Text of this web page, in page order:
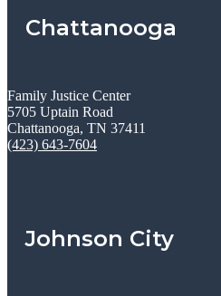
Chattanooga
Family Justice Center
5705 Uptain Road
Chattanooga, TN 37411
(423) 643-7604
Johnson City